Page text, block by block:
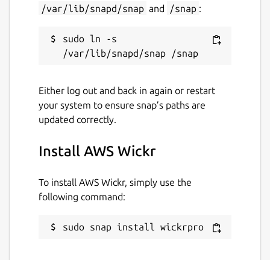
/var/lib/snapd/snap and /snap :
sudo ln -s
Either log out and back in again or restart
your system to ensure snap’s paths are
updated correctly.
Install AWS Wickr
To install AWS Wickr, simply use the
following command:
sudo snap install wickrpro